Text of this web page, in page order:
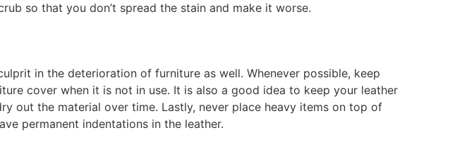
so that you don’t spread the stain and make it worse.
in the deterioration of furniture as well. Whenever possible, keep
cover when it is not in use. It is also a good idea to keep your leather
out the material over time. Lastly, never place heavy items on top of
permanent indentations in the leather.